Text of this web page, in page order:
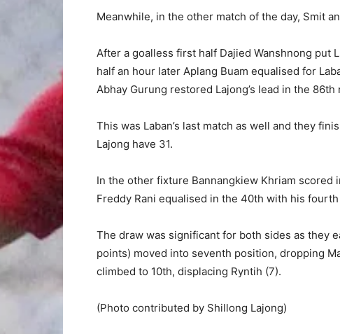
Meanwhile, in the other match of the day, Smit
After a goalless first half Dajied Wanshnong put
half an hour later Aplang Buam equalised for
Abhay Gurung restored Lajong’s lead in the 86th
This was Laban’s last match as well and they
Lajong have 31.
In the other fixture Bannangkiew Khriam scored
Freddy Rani equalised in the 40th with his
The draw was significant for both sides as they
points) moved into seventh position, dropping
climbed to 10th, displacing Ryntih (7).
(Photo contributed by Shillong Lajong)